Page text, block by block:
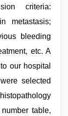
criteria:
metastasis;
bleeding
etc. A
our hospital
selected
table,